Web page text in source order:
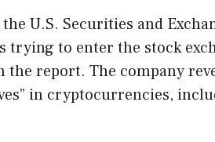
U.S. Securities and
trying to enter the stock
the report. The company
in cryptocurrencies,